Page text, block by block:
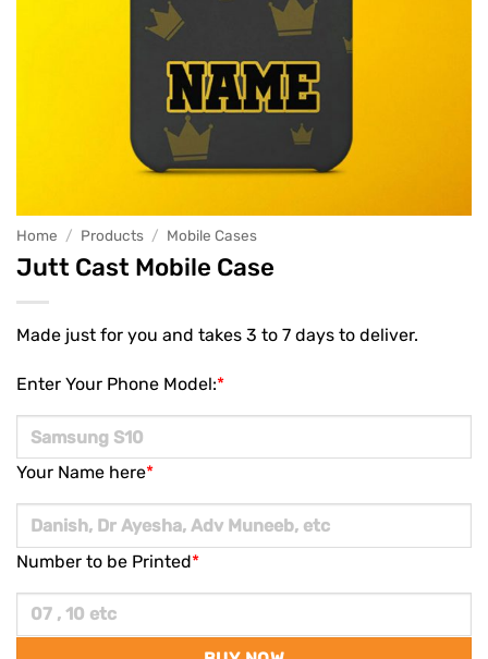
Home / Products / Mobile Cases
Jutt Cast Mobile Case
Made just for you and takes 3 to 7 days to deliver.
*
Enter Your Phone Model:
*
Your Name here
*
Number to be Printed